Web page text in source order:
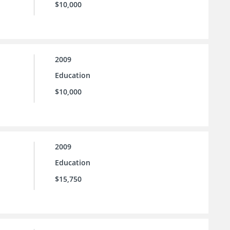
$10,000
2009
Education
$10,000
2009
Education
$15,750